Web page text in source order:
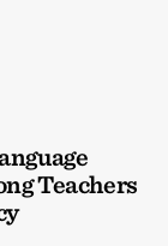
Teachers